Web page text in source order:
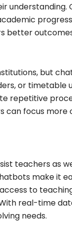
understanding.
better
but
or
repetitive
can focus more
teachers as
make it
to
real-time
needs.